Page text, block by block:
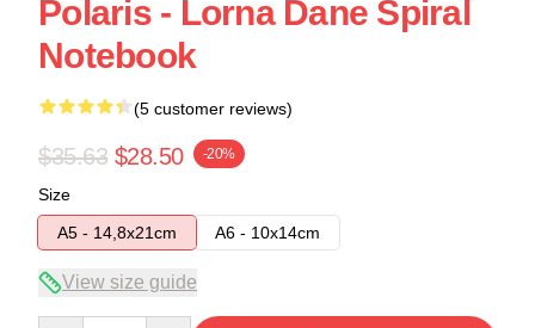
Polaris - Lorna Dane Spiral
Notebook
(5 customer reviews)
$35.63 $28.50 -20%
Size
A5 - 14,8x21cm
A6 - 10x14cm
View size guide